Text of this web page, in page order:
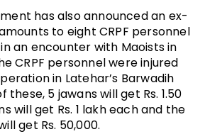
has also announced an ex-
to eight CRPF personnel
an encounter with Maoists in
CRPF personnel were injured
in Latehar’s Barwadih
these, 5 jawans will get Rs. 1.50
will get Rs. 1 lakh each and the
get Rs. 50,000.